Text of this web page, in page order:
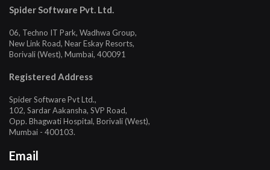
Spider Software Pvt. Ltd.
06, Techno IT Park, Wadhwa Group,
New Link Road, Near Eskay Resorts,
Borivali (West), Mumbai, 400091
Registered Address
Spider Software Pvt Ltd.,
102, Sardar Aakansha, SVP Road,
Opp. Bhagwati Hospital, Borivali (West),
Mumbai - 400103.
Email